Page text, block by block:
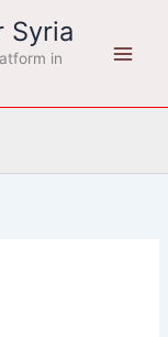
Syria
in